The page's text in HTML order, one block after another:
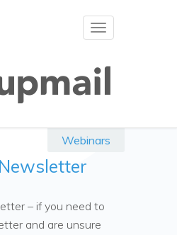
Toggle
Webinars
– if you need to
and are unsure